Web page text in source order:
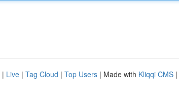
| Live | Tag Cloud | Top Users | Made with Kliqqi CMS |